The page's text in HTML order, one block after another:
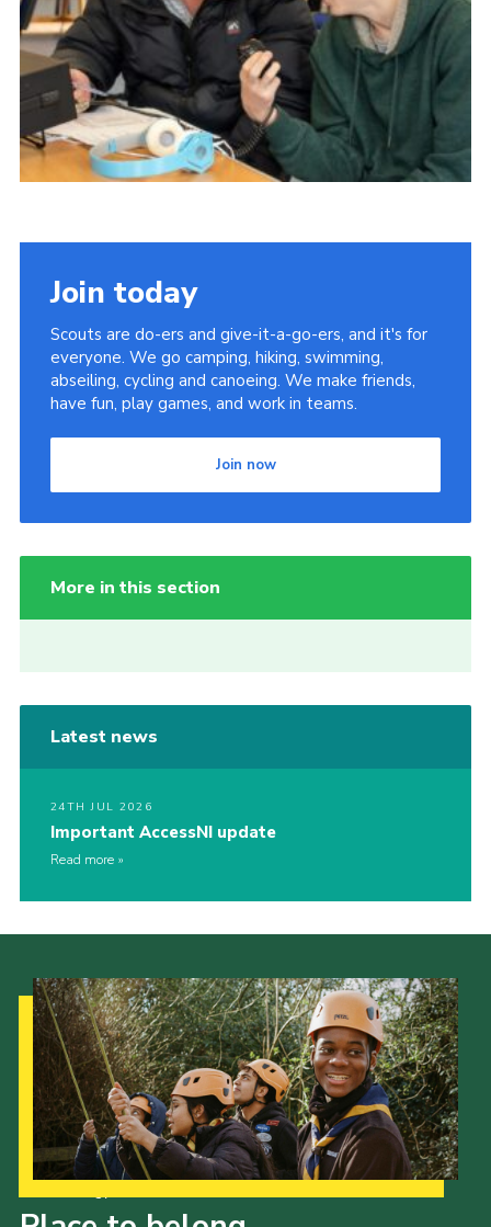
Child Exploitation and Online Protection
National Website
Cookies
Join today
Scouts are do-ers and give-it-a-go-ers, and it's for
everyone. We go camping, hiking, swimming,
abseiling, cycling and canoeing. We make friends,
have fun, play games, and work in teams.
Join now
More in this section
Latest news
24TH JUL 2026
Important AccessNI update
Read more